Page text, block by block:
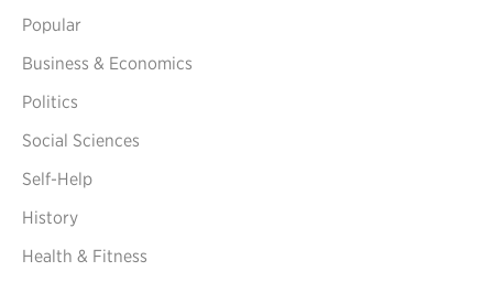
Popular
Business & Economics
Politics
Social Sciences
Self-Help
History
Health & Fitness